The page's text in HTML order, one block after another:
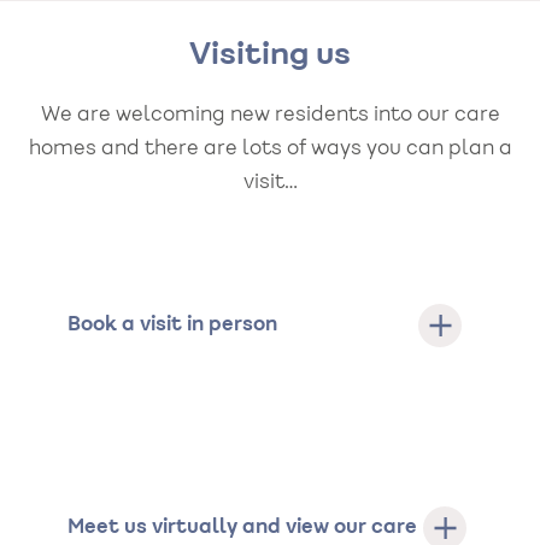
Visiting us
We are welcoming new residents into our care
homes and there are lots of ways you can plan a
visit…
Book a visit in person
Meet us virtually and view our care